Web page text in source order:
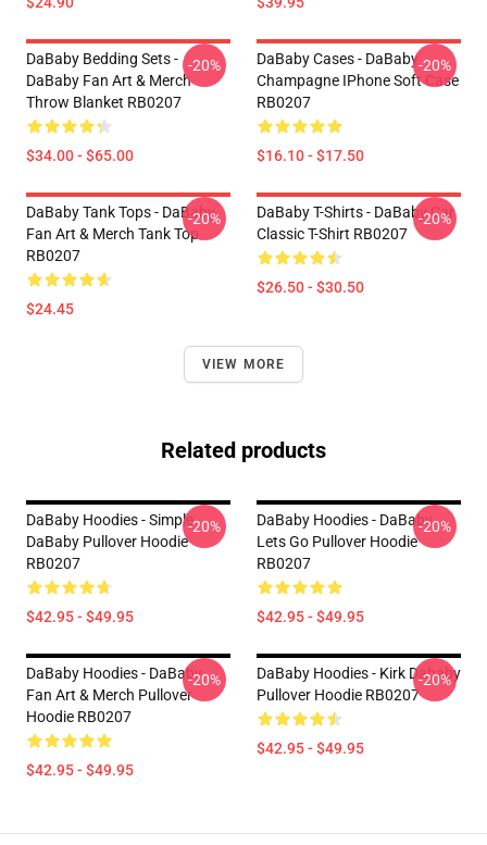
DaBaby Bedding Sets -
DaBaby Fan Art & Merch
Throw Blanket RB0207
$34.00 - $65.00
-20%
DaBaby Cases - DaBaby
Champagne IPhone Soft Case
RB0207
$16.10 - $17.50
-20%
DaBaby Tank Tops - DaBaby
Fan Art & Merch Tank Top
RB0207
$24.45
-20%
DaBaby T-Shirts - DaBaby Car
Classic T-Shirt RB0207
$26.50 - $30.50
-20%
VIEW MORE
Related products
DaBaby Hoodies - Simple
DaBaby Pullover Hoodie
RB0207
$42.95 - $49.95
-20%
DaBaby Hoodies - DaBaby
Lets Go Pullover Hoodie
RB0207
$42.95 - $49.95
-20%
DaBaby Hoodies - DaBaby
Fan Art & Merch Pullover
Hoodie RB0207
$42.95 - $49.95
-20%
DaBaby Hoodies - Kirk Dababy
Pullover Hoodie RB0207
$42.95 - $49.95
-20%